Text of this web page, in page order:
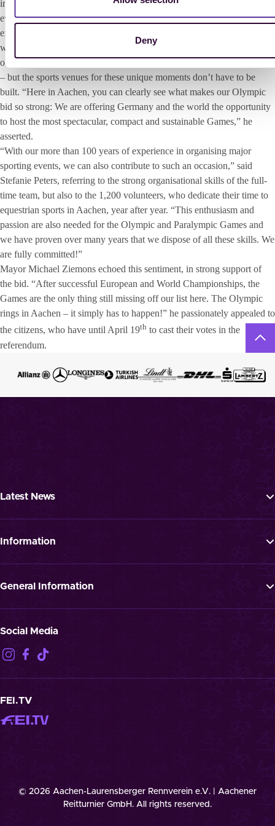
Deny
in Paris 2024 and this winter in Milan and Cortina. “Anyone, who has
ever been to the Olympic Games knows: the Olympic spirit truly
exists. It is a movement that brings people and athletes together, who
would otherwise never meet,” said Hendrik Wüst enthusiastically. The
objective is to create the most impressive stage for the greatest moment
– ​​but the sports venues for these unique moments don’t have to be
built. “Here in Aachen, you can clearly see what makes our Olympic
bid so strong: We are offering Germany and the world the opportunity
to host the most spectacular, compact and sustainable Games,” he
asserted.
“With our more than 100 years of experience in organising major
sporting events, we can also contribute to such an occasion,” said
Stefanie Peters, referring to the strong organisational skills of the full-
time team, but also to the 1,200 volunteers, who dedicate their time to
equestrian sports in Aachen, year after year. “This enthusiasm and
passion are also needed for the Olympic and Paralympic Games and
we have proven over many years that we dispose of all these skills. We
are fully committed!”
Mayor Michael Ziemons echoed this sentiment, in strong support of
the bid. “After successful European and World Championships, the
Games are the only thing still missing off our list here. The Olympic
rings in Aachen – it simply has to happen!” he passionately appealed to
the citizens, who have until April 19th to cast their votes in the
referendum.
Latest News
Tickets
Programme
Information
FAQ
General Information
GTTC
Privacy Notification
Imprint
Contact
Cookies
Social Media
FEI.TV
© 2026 Aachen-Laurensberger Rennverein e.V. | Aachener
Reitturnier GmbH. All rights reserved.